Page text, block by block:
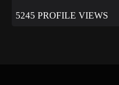
5245 PROFILE VIEWS